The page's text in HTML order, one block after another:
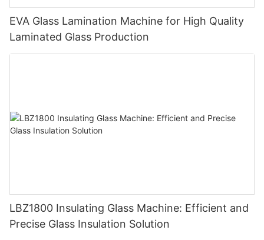
EVA Glass Lamination Machine for High Quality
Laminated Glass Production
LBZ1800 Insulating Glass Machine: Efficient and
Precise Glass Insulation Solution